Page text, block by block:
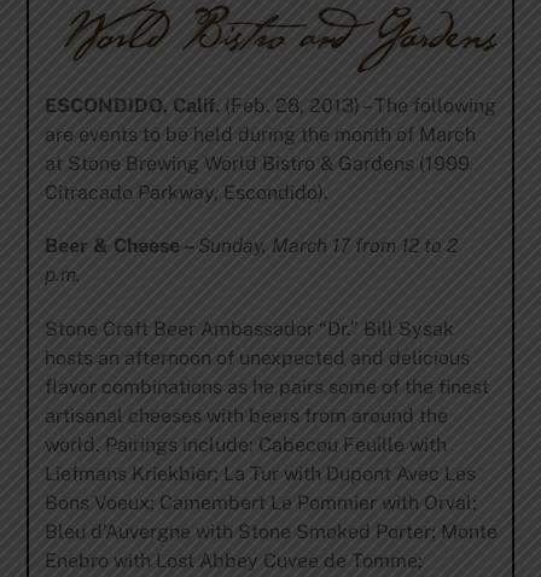
ESCONDIDO, Calif. (Feb. 28, 2013) – The following
are events to be held during the month of March
at Stone Brewing World Bistro & Gardens (1999
Citracado Parkway, Escondido).
Beer & Cheese – Sunday, March 17 from 12 to 2
p.m.
Stone Craft Beer Ambassador “Dr.” Bill Sysak
hosts an afternoon of unexpected and delicious
flavor combinations as he pairs some of the finest
artisanal cheeses with beers from around the
world. Pairings include: Cabecou Feuille with
Liefmans Kriekbier; La Tur with Dupont Avec Les
Bons Voeux; Camembert Le Pommier with Orval;
Bleu d’Auvergne with Stone Smoked Porter; Monte
Enebro with Lost Abbey Cuvee de Tomme;